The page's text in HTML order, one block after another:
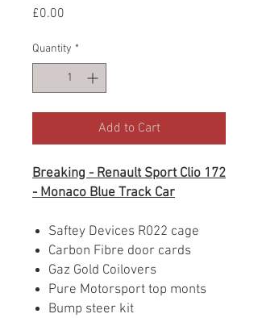
£0.00
Quantity *
Add to Cart
Breaking - Renault Sport Clio 172
- Monaco Blue Track Car
Saftey Devices R022 cage
Carbon Fibre door cards
Gaz Gold Coilovers
Pure Motorsport top monts
Bump steer kit